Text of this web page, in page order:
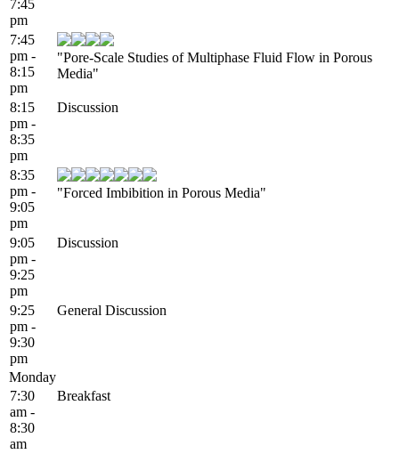
7:45
pm
7:45
pm -
8:15
pm
"Pore-Scale Studies of Multiphase Fluid Flow in Porous
Media"
8:15
pm -
8:35
pm
Discussion
8:35
pm -
9:05
pm
"Forced Imbibition in Porous Media"
9:05
pm -
9:25
pm
Discussion
9:25
pm -
9:30
pm
General Discussion
Monday
7:30
am -
8:30
am
Breakfast